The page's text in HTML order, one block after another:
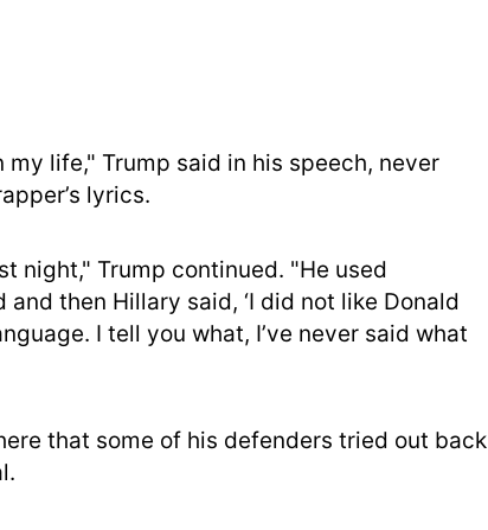
life," Trump said in his speech, never
lyrics.
night," Trump continued. "He used
then Hillary said, ‘I did not like Donald
I tell you what, I’ve never said what
that some of his defenders tried out back